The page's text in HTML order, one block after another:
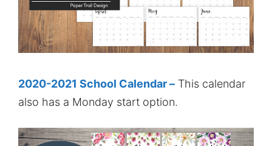
2020-2021 School Calendar – This calendar
also has a Monday start option.